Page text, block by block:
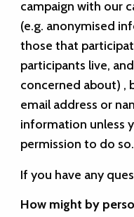
campaign with our
(e.g. anonymised
those that
participants live,
concerned about) ,
email address or
information unless
permission to do so.
If you have any
How might by